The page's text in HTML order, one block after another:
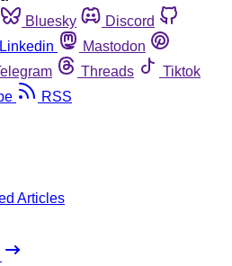
Bluesky
Discord
Linkedin
Mastodon
Threads
Tiktok
RSS
Articles